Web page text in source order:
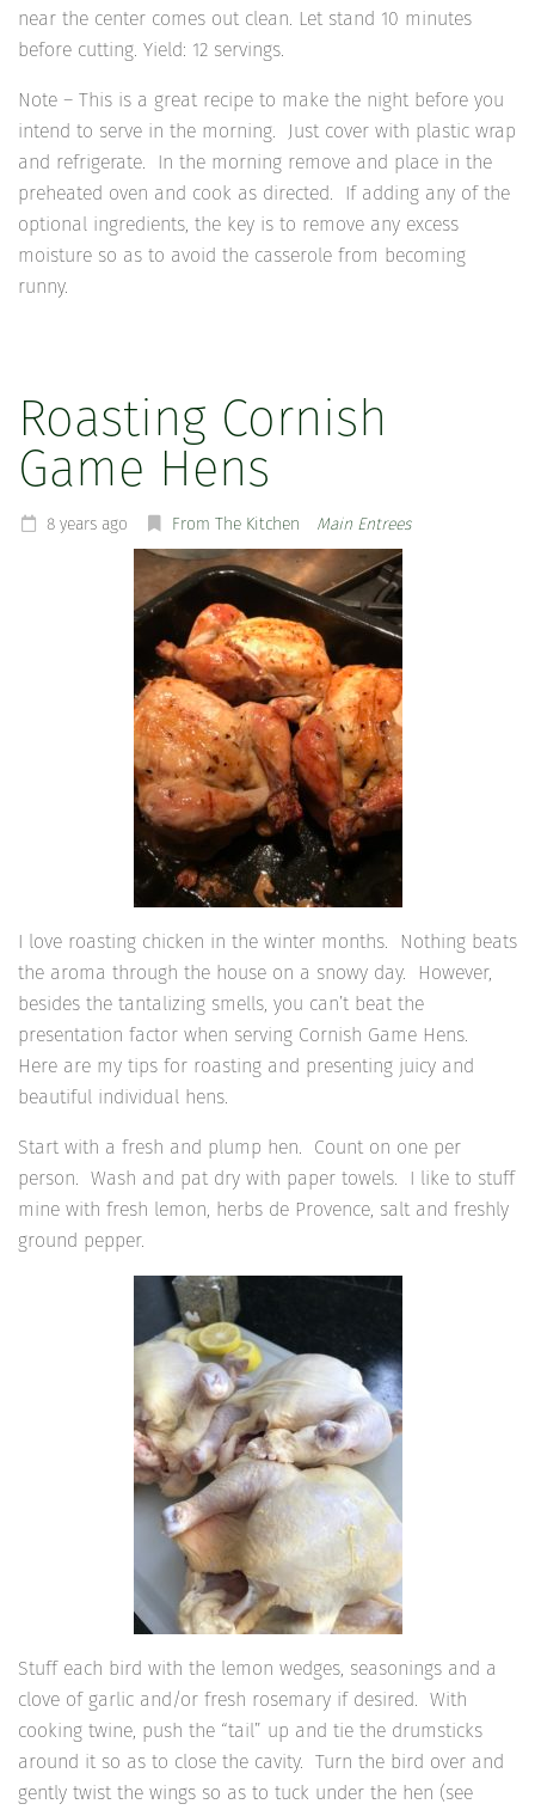
near the center comes out clean. Let stand 10 minutes
before cutting. Yield: 12 servings.
Note – This is a great recipe to make the night before you
intend to serve in the morning. Just cover with plastic wrap
and refrigerate. In the morning remove and place in the
preheated oven and cook as directed. If adding any of the
optional ingredients, the key is to remove any excess
moisture so as to avoid the casserole from becoming
runny.
Roasting Cornish
Game Hens
8 years ago From The Kitchen Main Entrees
I love roasting chicken in the winter months. Nothing beats
the aroma through the house on a snowy day. However,
besides the tantalizing smells, you can’t beat the
presentation factor when serving Cornish Game Hens.
Here are my tips for roasting and presenting juicy and
beautiful individual hens.
Start with a fresh and plump hen. Count on one per
person. Wash and pat dry with paper towels. I like to stuff
mine with fresh lemon, herbs de Provence, salt and freshly
ground pepper.
Stuff each bird with the lemon wedges, seasonings and a
clove of garlic and/or fresh rosemary if desired. With
cooking twine, push the “tail” up and tie the drumsticks
around it so as to close the cavity. Turn the bird over and
gently twist the wings so as to tuck under the hen (see